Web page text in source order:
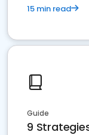
15 min read
Guide
9